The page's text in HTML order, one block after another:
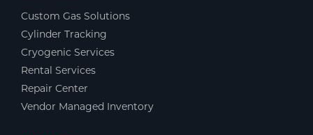
Custom Gas Solutions
Cylinder Tracking
Cryogenic Services
Rental Services
Repair Center
Vendor Managed Inventory